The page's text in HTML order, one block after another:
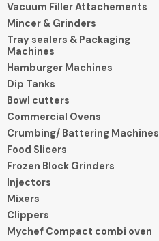
Vacuum Filler Attachements
Mincer & Grinders
Tray sealers & Packaging
Machines
Hamburger Machines
Dip Tanks
Bowl cutters
Commercial Ovens
Crumbing/ Battering Machines
Food Slicers
Frozen Block Grinders
Injectors
Mixers
Clippers
Mychef Compact combi oven